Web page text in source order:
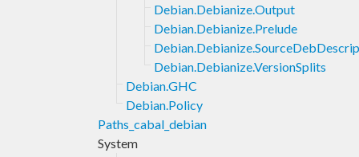
Debian.Debianize.Output
Debian.Debianize.Prelude
Debian.Debianize.VersionSplits
Debian.GHC
Debian.Policy
Paths_cabal_debian
System